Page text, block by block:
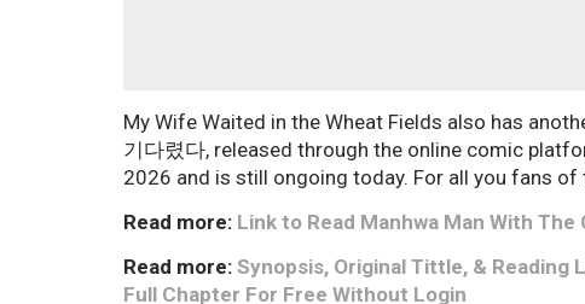
My Wife Waited in the Wheat Fields also has
기다렸다, released through the online comic
2026 and is still ongoing today. For all you fans
Read more: Link to Read Manhwa Man With
Read more: Synopsis, Original Tittle, & Reading
Full Chapter For Free Without Login